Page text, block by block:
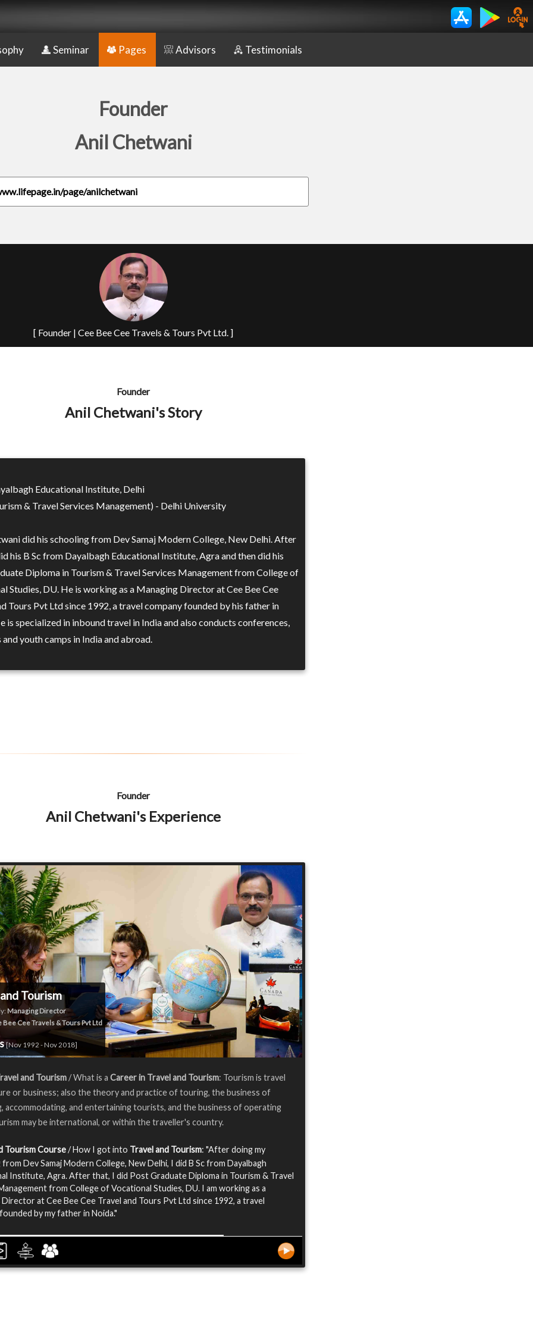
Seminar Pages Advisors Testimonials
Founder
Anil Chetwani
page/anilchetwani
[ Founder | Cee Bee Cee Travels & Tours Pvt Ltd. ]
Founder
Anil Chetwani's Story
Educational Institute, Delhi
& Travel Services Management) - Delhi University
did his schooling from Dev Samaj Modern College, New Delhi. After
his B Sc from Dayalbagh Educational Institute, Agra and then did his
Diploma in Tourism & Travel Services Management from College of
Studies, DU. He is working as a Managing Director at Cee Bee Cee
Tours Pvt Ltd since 1992, a travel company founded by his father in
is specialized in inbound travel in India and also conducts conferences,
youth camps in India and abroad.
Founder
Anil Chetwani's Experience
Tourism
Managing Director
Bee Cee Travels & Tours Pvt Ltd
[Nov 1992 - Nov 2018]
and Tourism/ What is a Career in Travel and Tourism: Tourism is travel
or business; also the theory and practice of touring, the business of
accommodating, and entertaining tourists, and the business of operating
may be international, or within the traveller's country.
Tourism Course/ How I got into Travel and Tourism: "After doing my
Dev Samaj Modern College, New Delhi, I did B Sc from Dayalbagh
Institute, Agra. After that, I did Post Graduate Diploma in Tourism & Travel
from College of Vocational Studies, DU. I am working as a
Director at Cee Bee Cee Travel and Tours Pvt Ltd since 1992, a travel
by my father in Noida."